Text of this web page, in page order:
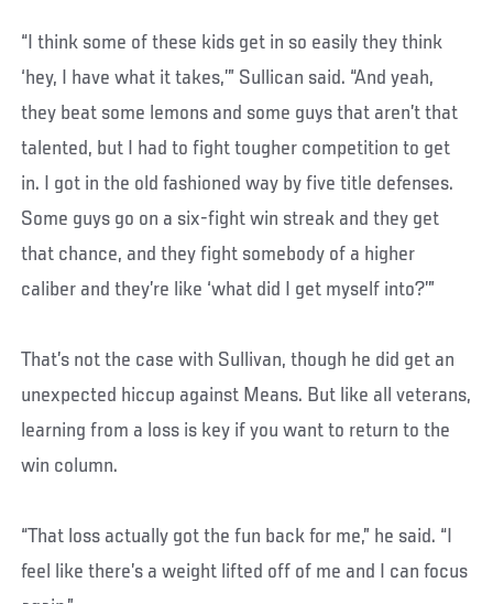
“I think some of these kids get in so easily they think
‘hey, I have what it takes,’” Sullican said. “And yeah,
they beat some lemons and some guys that aren’t that
talented, but I had to fight tougher competition to get
in. I got in the old fashioned way by five title defenses.
Some guys go on a six-fight win streak and they get
that chance, and they fight somebody of a higher
caliber and they’re like ‘what did I get myself into?’”
That’s not the case with Sullivan, though he did get an
unexpected hiccup against Means. But like all veterans,
learning from a loss is key if you want to return to the
win column.
“That loss actually got the fun back for me,” he said. “I
feel like there’s a weight lifted off of me and I can focus